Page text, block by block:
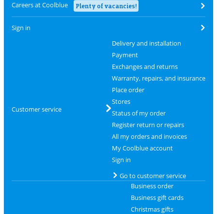
Careers at Coolblue Plenty of vacancies!
Sign in
Customer service
Delivery and installation
Payment
Exchanges and returns
Warranty, repairs, and insurance
Place order
Stores
Status of my order
Register return or repairs
All my orders and invoices
My Coolblue account
Sign in
Go to customer service
Business order
Business gift cards
Christmas gifts